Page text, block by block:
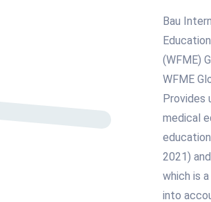
Bau
(WFME)
WFME
Provides
medical
2021)
which is
into